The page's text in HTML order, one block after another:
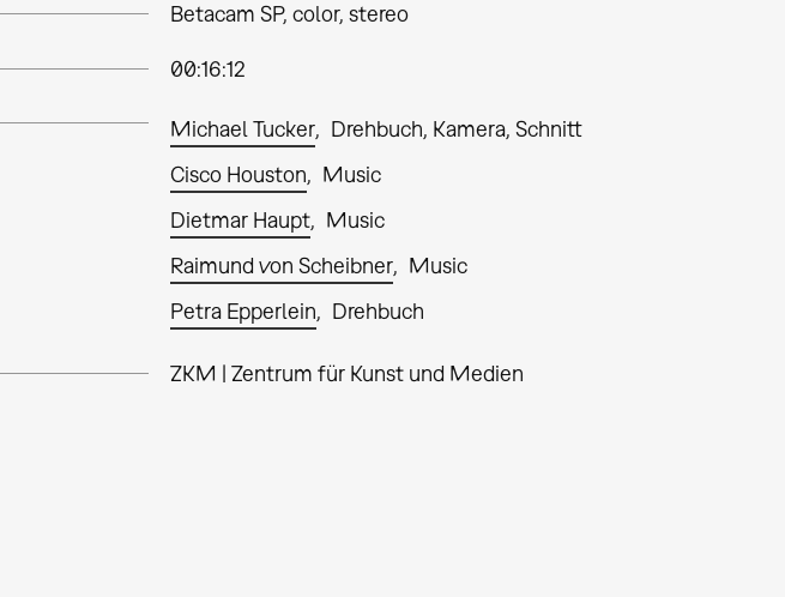
Betacam SP, color, stereo
00:16:12
Michael Tucker
Drehbuch, Kamera, Schnitt
Cisco Houston
Music
Dietmar Haupt
Music
Raimund von Scheibner
Music
Petra Epperlein
Drehbuch
ZKM | Zentrum für Kunst und Medien